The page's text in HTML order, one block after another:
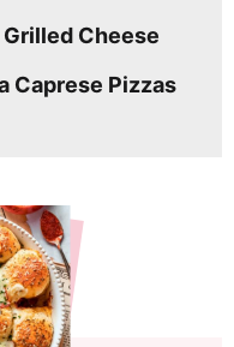
Cheese
Caprese Pizzas